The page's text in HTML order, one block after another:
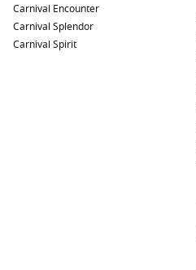
Carnival Encounter
Carnival Splendor
Carnival Spirit